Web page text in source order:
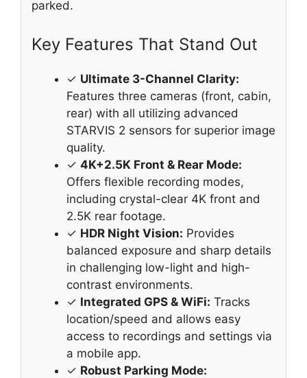
parked.
Key Features That Stand Out
✓ Ultimate 3-Channel Clarity:
Features three cameras (front, cabin,
rear) with all utilizing advanced
STARVIS 2 sensors for superior image
quality.
✓ 4K+2.5K Front & Rear Mode:
Offers flexible recording modes,
including crystal-clear 4K front and
2.5K rear footage.
✓ HDR Night Vision: Provides
balanced exposure and sharp details
in challenging low-light and high-
contrast environments.
✓ Integrated GPS & WiFi: Tracks
location/speed and allows easy
access to recordings and settings via
a mobile app.
✓ Robust Parking Mode: